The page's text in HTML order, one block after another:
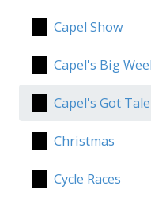
Capel Show
Capel's Big
Capel's Got
Christmas
Cycle Races